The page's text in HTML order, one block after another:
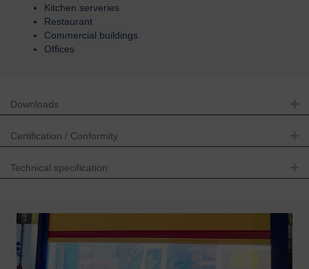
Kitchen serveries
Restaurant
Commercial buildings
Offices
Downloads
Certification / Conformity
Technical specification